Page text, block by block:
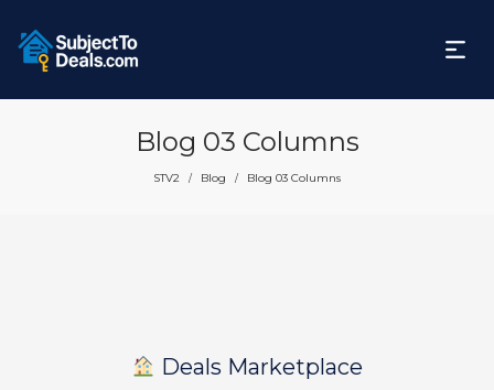
Blog 03 Columns
STV2 / Blog / Blog 03 Columns
Deals Marketplace